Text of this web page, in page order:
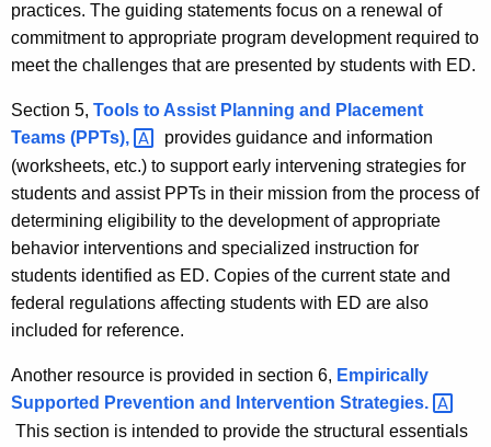
practices. The guiding statements focus on a renewal of
commitment to appropriate program development required to
meet the challenges that are presented by students with ED.
Section 5, Tools to Assist Planning and Placement
Teams (PPTs),
provides guidance and information
(worksheets, etc.) to support early intervening strategies for
students and assist PPTs in their mission from the process of
determining eligibility to the development of appropriate
behavior interventions and specialized instruction for
students identified as ED. Copies of the current state and
federal regulations affecting students with ED are also
included for reference.
Another resource is provided in section 6, Empirically
Supported Prevention and Intervention Strategies.
This section is intended to provide the structural essentials